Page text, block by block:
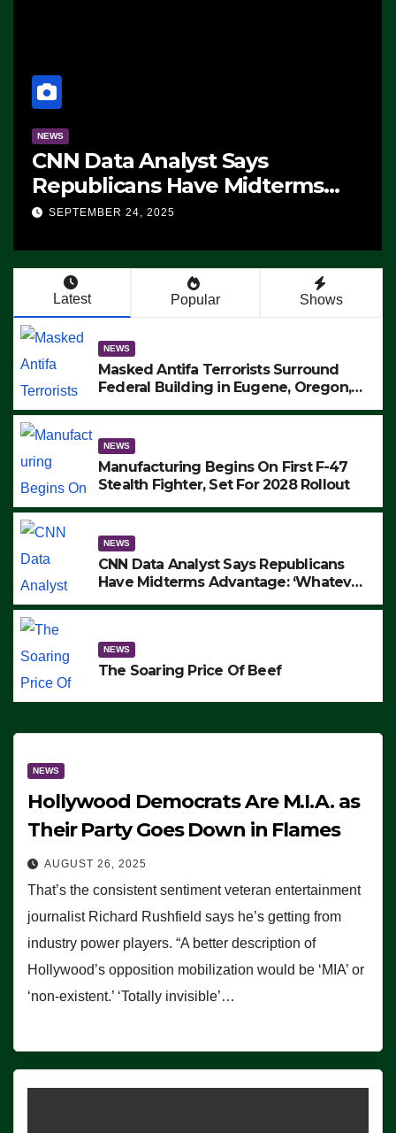
NEWS
CNN Data Analyst Says
Republicans Have Midterms
Advantage: ‘Whatever
SEPTEMBER 24, 2025
Latest Popular Shows
NEWS
Masked Antifa Terrorists Surround
Federal Building in Eugene, Oregon,
ARRESTS (VIDEO)
NEWS
Manufacturing Begins On First F-47
Stealth Fighter, Set For 2028 Rollout
NEWS
CNN Data Analyst Says Republicans
Have Midterms Advantage: ‘Whatever
NEWS
The Soaring Price Of Beef
NEWS
Hollywood Democrats Are M.I.A. as
Their Party Goes Down in Flames
AUGUST 26, 2025
That’s the consistent sentiment veteran entertainment
journalist Richard Rushfield says he’s getting from
industry power players. “A better description of
Hollywood’s opposition mobilization would be ‘MIA’ or
‘non-existent.’ ‘Totally invisible’…